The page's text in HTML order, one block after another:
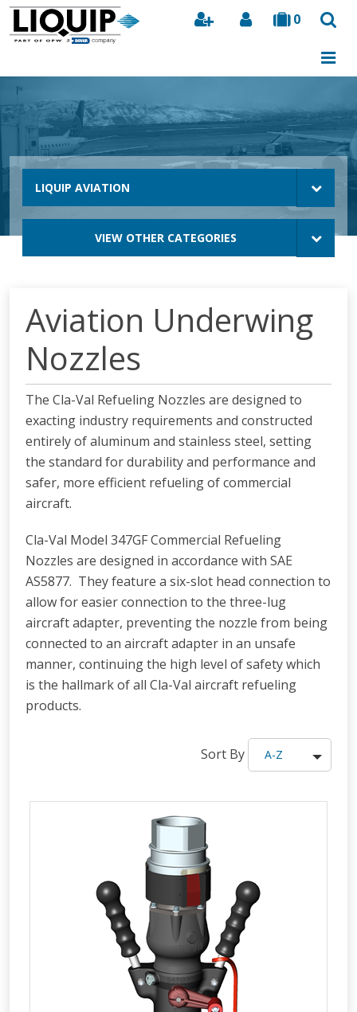
0
Search
LIQUIP AVIATION
VIEW OTHER CATEGORIES
Aviation Underwing
Nozzles
The Cla-Val Refueling Nozzles are designed to
exacting industry requirements and constructed
entirely of aluminum and stainless steel, setting
the standard for durability and performance and
safer, more efficient refueling of commercial
aircraft.
Cla-Val Model 347GF Commercial Refueling
Nozzles are designed in accordance with SAE
AS5877. They feature a six-slot head connection to
allow for easier connection to the three-lug
aircraft adapter, preventing the nozzle from being
connected to an aircraft adapter in an unsafe
manner, continuing the high level of safety which
is the hallmark of all Cla-Val aircraft refueling
products.
Sort By A-Z